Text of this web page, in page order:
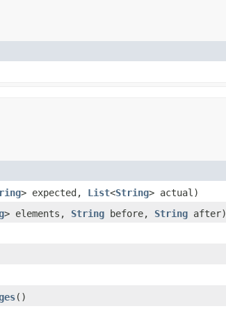
> expected, List<String> actual)
> elements, String before, String after)
()